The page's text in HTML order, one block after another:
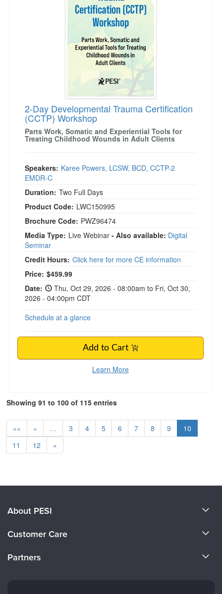
2-Day Developmental Trauma Certification
(CCTP) Workshop
Parts Work, Somatic and Experiential Tools for
Treating Childhood Wounds in Adult Clients
Speakers: Karee Powers, LCSW, BCD, CCTP-2
EMDR-C
Duration: Two Full Days
Product Code: LWC150995
Brochure Code: PWZ96474
Media Type: Live Webinar - Also available: Digital
Seminar
Credit Hours: Click here for more CE information
Price: $459.99
Date:
Thu, Oct 29, 2026 - 08:00am to Fri, Oct 30,
2026 - 04:00pm CDT
Schedule at a glance
Add to Cart
Learn More
Showing 91 to 100 of 115 entries
«« « … 3 4 5 6 7 8 9
10
11
12 »
About PESI
Careers
Customer Care
Partners